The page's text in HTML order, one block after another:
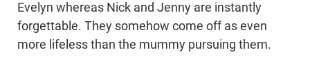
Evelyn whereas Nick and Jenny are instantly
forgettable. They somehow come off as even
more lifeless than the mummy pursuing them.